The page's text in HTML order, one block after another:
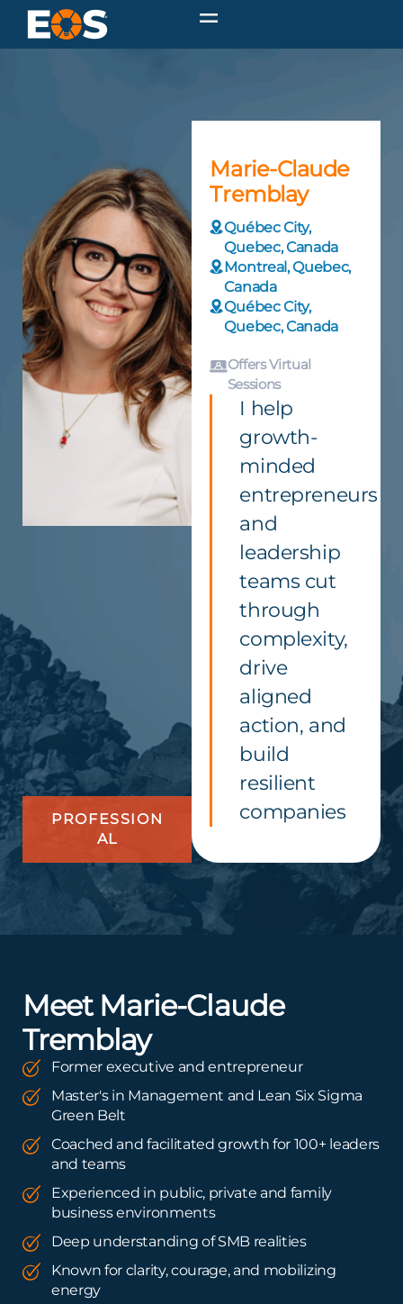
PROFESSION
AL
Marie-Claude
Tremblay
Québec City,
Quebec, Canada
Montreal, Quebec,
Canada
Québec City,
Quebec, Canada
Offers Virtual
Sessions
I help
growth-
minded
entrepreneurs
and
leadership
teams cut
through
complexity,
drive
aligned
action, and
build
resilient
companies
Meet Marie-Claude
Tremblay
Former executive and entrepreneur
Master's in Management and Lean Six Sigma
Green Belt
Coached and facilitated growth for 100+ leaders
and teams
Experienced in public, private and family
business environments
Deep understanding of SMB realities
Known for clarity, courage, and mobilizing
energy